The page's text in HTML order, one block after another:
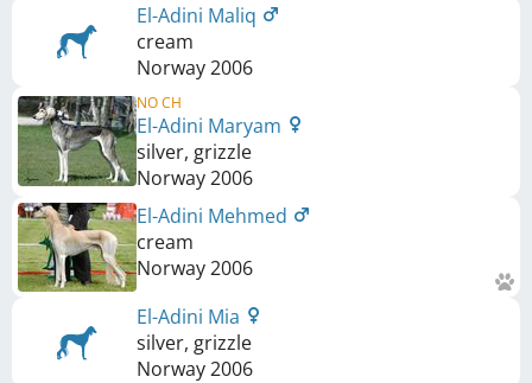
El-Adini Maliq
cream
Norway2006
NO CH
El-Adini Maryam
silver, grizzle
Norway2006
El-Adini Mehmed
cream
Norway2006
El-Adini Mia
silver, grizzle
Norway2006